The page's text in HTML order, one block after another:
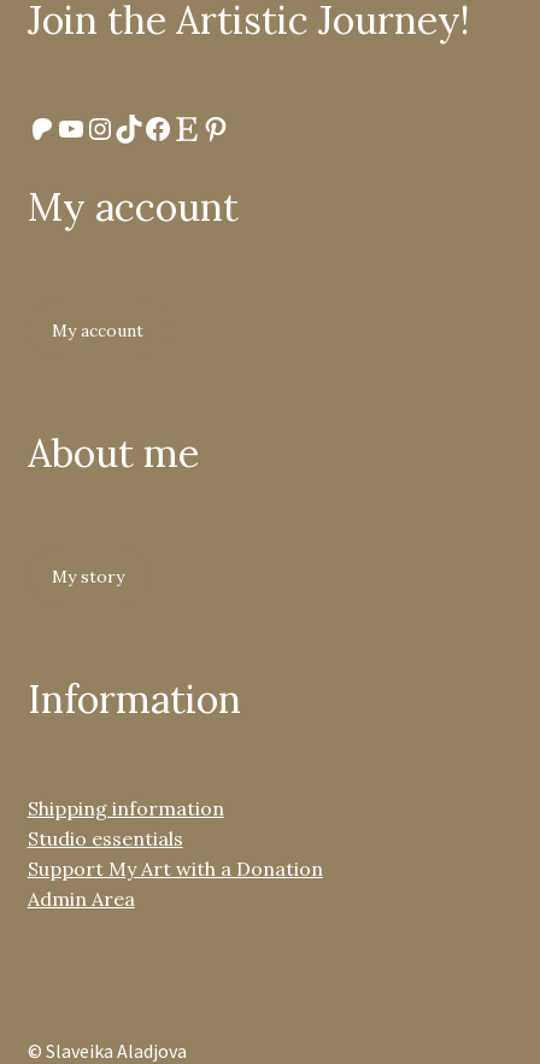
Join the Artistic Journey!
Patreon
YouTube
Instagram
TikTok
Facebook
EtsyPinterest
My account
My account
About me
My story
Information
Shipping information
Studio essentials
Support My Art with a Donation
Admin Area
© Slaveika Aladjova